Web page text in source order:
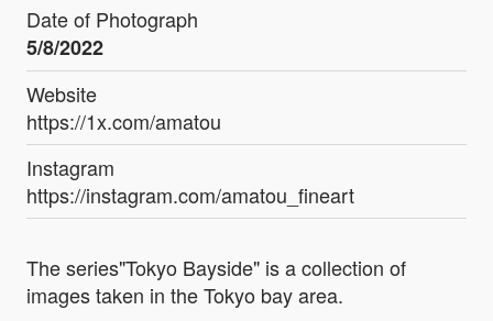
Date of Photograph
5/8/2022
Website
https://1x.com/amatou
Instagram
https://instagram.com/amatou_fineart
The series"Tokyo Bayside" is a collection of
images taken in the Tokyo bay area.